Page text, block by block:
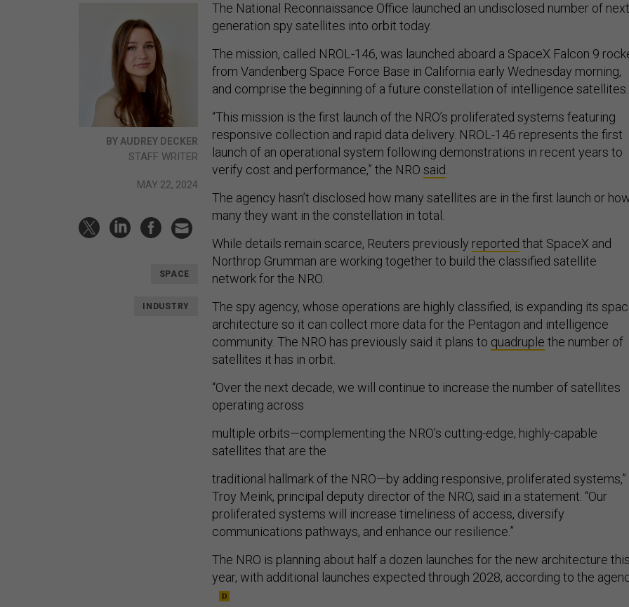
BY AUDREY DECKER
STAFF WRITER
MAY 22, 2024
SPACE
INDUSTRY
The National Reconnaissance Office launched an undisclosed number of
generation spy satellites into orbit today.
The mission, called NROL-146, was launched aboard a SpaceX Falcon 9
from Vandenberg Space Force Base in California early Wednesday morning,
and comprise the beginning of a future constellation of intelligence satellites.
“This mission is the first launch of the NRO’s proliferated systems featuring
responsive collection and rapid data delivery. NROL-146 represents the first
launch of an operational system following demonstrations in recent years to
verify cost and performance,” the NRO said.
The agency hasn’t disclosed how many satellites are in the first launch or
many they want in the constellation in total.
While details remain scarce, Reuters previously reported that SpaceX and
Northrop Grumman are working together to build the classified satellite
network for the NRO.
The spy agency, whose operations are highly classified, is expanding its
architecture so it can collect more data for the Pentagon and intelligence
community. The NRO has previously said it plans to quadruple the number of
satellites it has in orbit.
“Over the next decade, we will continue to increase the number of satellites
operating across
multiple orbits—complementing the NRO’s cutting-edge, highly-capable
satellites that are the
traditional hallmark of the NRO—by adding responsive, proliferated systems,”
Troy Meink, principal deputy director of the NRO, said in a statement. “Our
proliferated systems will increase timeliness of access, diversify
communications pathways, and enhance our resilience.”
The NRO is planning about half a dozen launches for the new architecture
year, with additional launches expected through 2028, according to the